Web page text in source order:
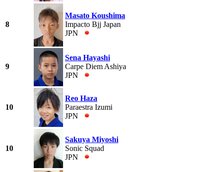
8
Masato Koushima
Impacto Bjj Japan
JPN
9
Sena Hayashi
Carpe Diem Ashiya
JPN
10
Reo Haza
Paraestra Izumi
JPN
10
Sakuya Miyoshi
Sonic Squad
JPN